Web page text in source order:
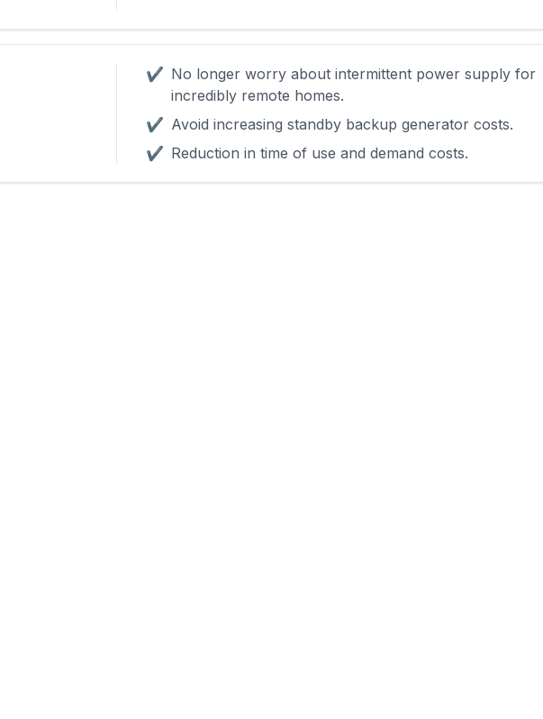
✔ No longer worry about intermittent power supply for
incredibly remote homes.
✔ Avoid increasing standby backup generator costs.
✔ Reduction in time of use and demand costs.